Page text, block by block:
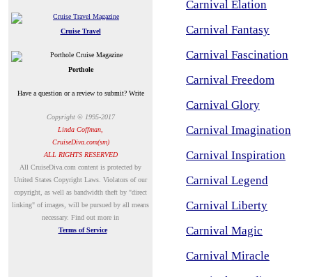
Cruise Travel
Porthole
Have a question or a review to submit? Write
Copyright © 1995-2017
Linda Coffman,
CruiseDiva.com(sm)
ALL RIGHTS RESERVED
All CruiseDiva.com content is protected by
United States Copyright Laws. Violators of our
copyright, as well as bandwidth theft by "direct
linking" of images, will be pursued by all means
necessary. Find out more in
Terms of Service
Carnival Elation
Carnival Fantasy
Carnival Fascination
Carnival Freedom
Carnival Glory
Carnival Imagination
Carnival Inspiration
Carnival Legend
Carnival Liberty
Carnival Magic
Carnival Miracle